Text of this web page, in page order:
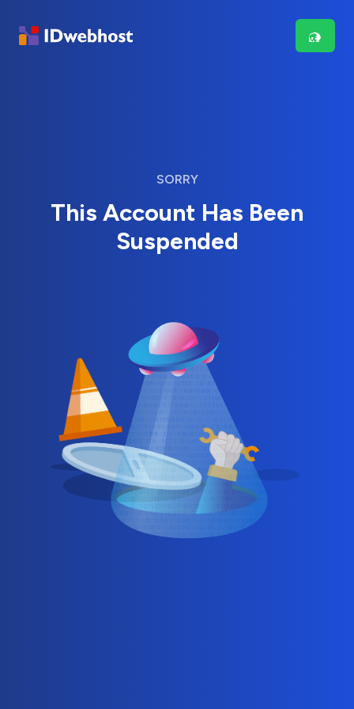
SORRY
This Account Has Been
Suspended